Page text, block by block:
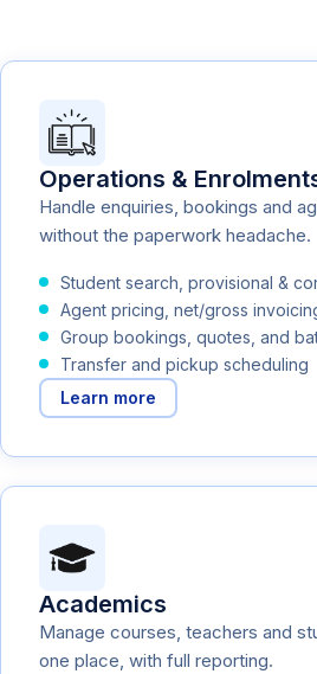
Operations &
Handle enquiries, bookings and
without the paperwork headache.
Student search, provisional &
Agent pricing, net/gross
Group bookings, quotes, and
Transfer and pickup scheduling
Learn more
Academics
Manage courses, teachers and
one place, with full reporting.